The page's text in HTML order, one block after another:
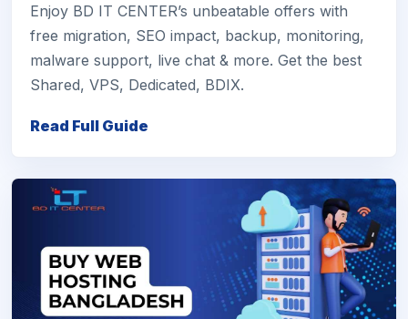
Enjoy BD IT CENTER’s unbeatable offers with
free migration, SEO impact, backup, monitoring,
malware support, live chat & more. Get the best
Shared, VPS, Dedicated, BDIX.
Read Full Guide